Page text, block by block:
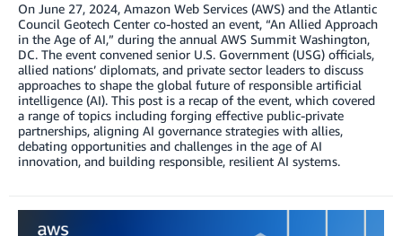
On June 27, 2024, Amazon Web Services (AWS) and the Atlantic
Council Geotech Center co-hosted an event, “An Allied Approach
in the Age of AI,” during the annual AWS Summit Washington,
DC. The event convened senior U.S. Government (USG) officials,
allied nations’ diplomats, and private sector leaders to discuss
approaches to shape the global future of responsible artificial
intelligence (AI). This post is a recap of the event, which covered
a range of topics including forging effective public-private
partnerships, aligning AI governance strategies with allies,
debating opportunities and challenges in the age of AI
innovation, and building responsible, resilient AI systems.